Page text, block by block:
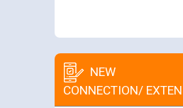
NEW
CONNECTION/